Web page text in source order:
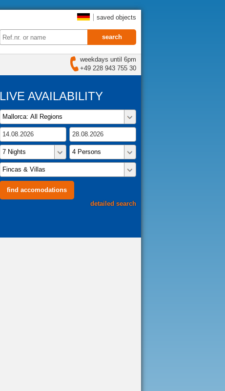
saved objects
weekdays until 6pm
+49 228 943 755 30
LIVE AVAILABILITY
detailed search